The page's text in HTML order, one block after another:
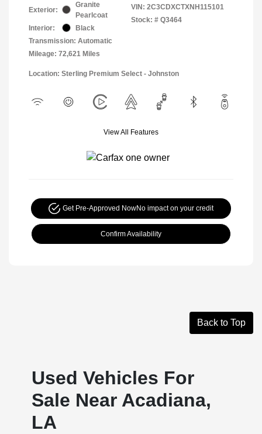
Exterior:
Granite
Pearlcoat
Interior:
Black
Transmission: Automatic
Mileage: 72,621 Miles
VIN: 2C3CDXCTXNH115101
Stock: # Q3464
Location: Sterling Premium Select - Johnston
View All Features
Get Pre-Approved NowNo impact on your credit
Confirm Availability
Back to Top
Used Vehicles For
Sale Near Acadiana,
LA